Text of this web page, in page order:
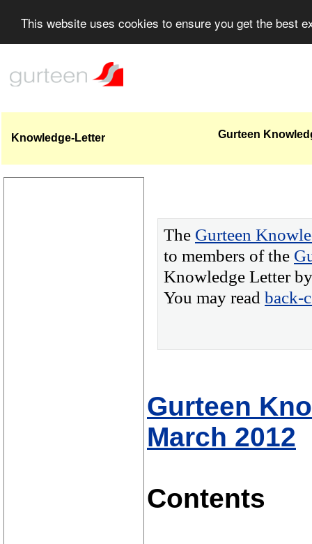
This website uses cookies to ensure you get the best
Knowledge-Letter Gurteen
The Gurteen
to members of the
Knowledge Letter
You may read back-
Gurteen
March 2012
Contents